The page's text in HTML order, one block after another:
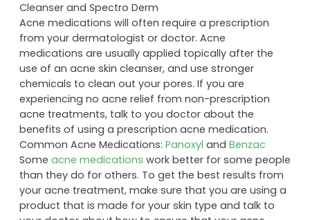
Cleanser and Spectro Derm
Acne medications will often require a prescription
from your dermatologist or doctor. Acne
medications are usually applied topically after the
use of an acne skin cleanser, and use stronger
chemicals to clean out your pores. If you are
experiencing no acne relief from non-prescription
acne treatments, talk to you doctor about the
benefits of using a prescription acne medication.
Common Acne Medications: Panoxyl and Benzac
Some acne medications work better for some people
than they do for others. To get the best results from
your acne treatment, make sure that you are using a
product that is made for your skin type and talk to